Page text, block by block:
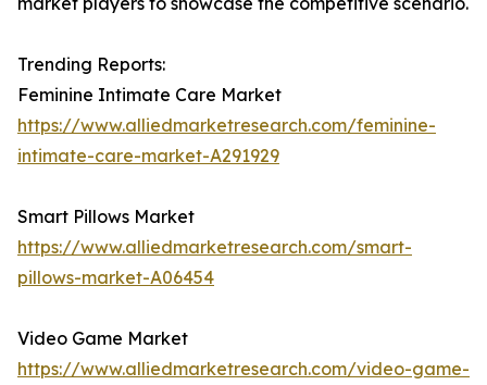
Trending Reports:
Feminine Intimate Care Market
https://www.alliedmarketresearch.com/feminine-
intimate-care-market-A291929
Smart Pillows Market
https://www.alliedmarketresearch.com/smart-
pillows-market-A06454
Video Game Market
https://www.alliedmarketresearch.com/video-game-